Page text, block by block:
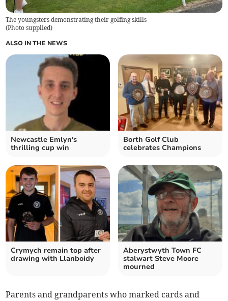
The youngsters demonstrating their golfing skills
(Photo supplied)
ALSO IN THE NEWS
Newcastle Emlyn's
thrilling cup win
Borth Golf Club
celebrates Champions
Crymych remain top after
drawing with Llanboidy
Aberystwyth Town FC
stalwart Steve Moore
mourned
Parents and grandparents who marked cards and